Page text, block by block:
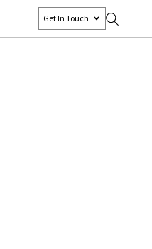
Get In Touch